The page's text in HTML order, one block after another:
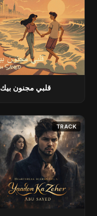
قلبي مجنون بيك
TRACK